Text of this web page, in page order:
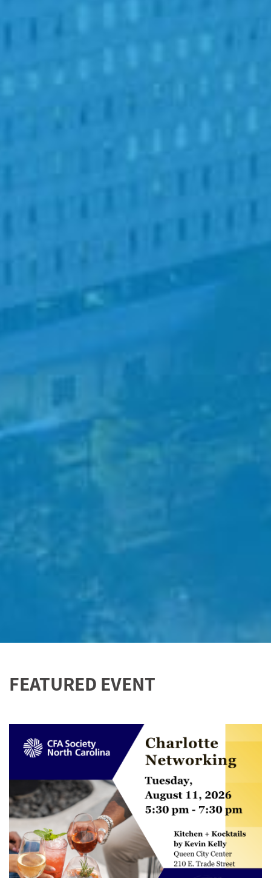
FEATURED EVENT